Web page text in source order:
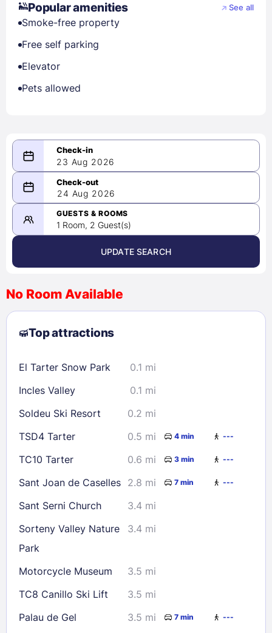
Popular amenities
See all
Smoke-free property
Free self parking
Elevator
Pets allowed
23 Aug 2026
08/23/2026
-
08/24/2026
August 2026 >
2
3 4 5 6 7
8
9
10 11 12 13
23
24 25 26 27 28
29
30
31
Check availability
24 Aug 2026
GUESTS & ROOMS
1 Room, 2 Guest(s)
UPDATE SEARCH
No Room Available
Top attractions
El Tarter Snow Park
0.1 mi
Incles Valley
0.1 mi
Soldeu Ski Resort
0.2 mi
TSD4 Tarter
0.5 mi 4 min ---
TC10 Tarter 0.6 mi 3 min ---
Sant Joan de Caselles 2.8 mi 7 min ---
Sant Serni Church
3.4 mi
Sorteny Valley Nature
Park
3.4 mi
Motorcycle Museum
3.5 mi
TC8 Canillo Ski Lift
3.5 mi
Palau de Gel
3.5 mi 7 min ---